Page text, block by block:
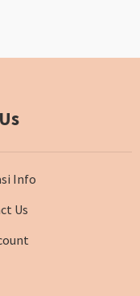
Info
Us